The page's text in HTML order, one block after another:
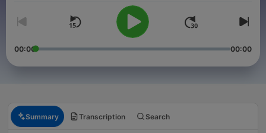
00:00 00:00
Summary Transcription Search